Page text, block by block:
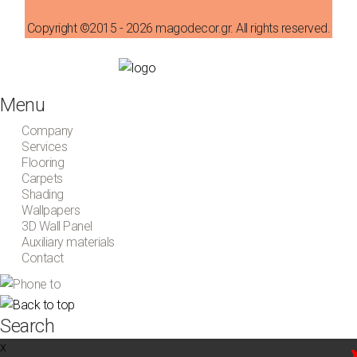
Copyright ©2015 - 2026 magodecor.gr. All rights reserved.
Menu
Company
Services
Flooring
Carpets
Shading
Wallpapers
3D Wall Panel
Auxiliary materials
Contact
Search
x